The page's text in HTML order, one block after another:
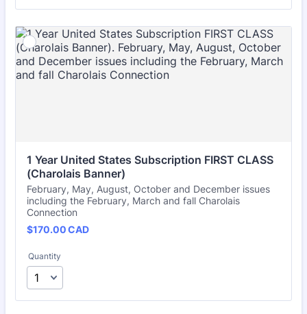
1 Year United States Subscription FIRST CLASS
(Charolais Banner)
February, May, August, October and December issues
including the February, March and fall Charolais
Connection
$170.00 CAD
$170.00CAD
Quantity